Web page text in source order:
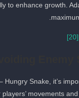
to enhance growth.
[20]
Hungry Snake, it’s
movements